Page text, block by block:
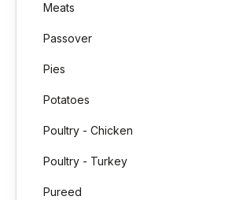
Meats
Passover
Pies
Potatoes
Poultry - Chicken
Poultry - Turkey
Pureed